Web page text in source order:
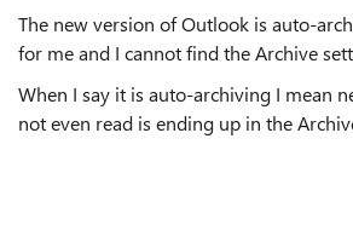
The new version of Outlook is auto-
for me and I cannot find the Archive
When I say it is auto-archiving I mean
not even read is ending up in the